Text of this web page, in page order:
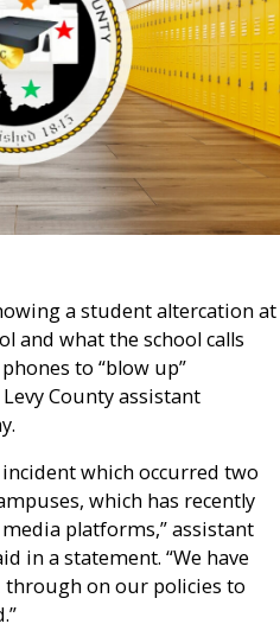
a student altercation at
and what the school calls
to “blow up”
County assistant
which occurred two
which has recently
platforms,” assistant
in a statement. “We have
on our policies to